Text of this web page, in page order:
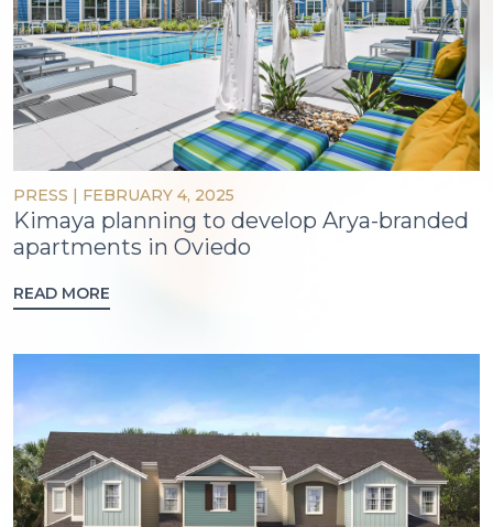
PRESS | FEBRUARY 4, 2025
Kimaya planning to develop Arya-branded
apartments in Oviedo
READ MORE